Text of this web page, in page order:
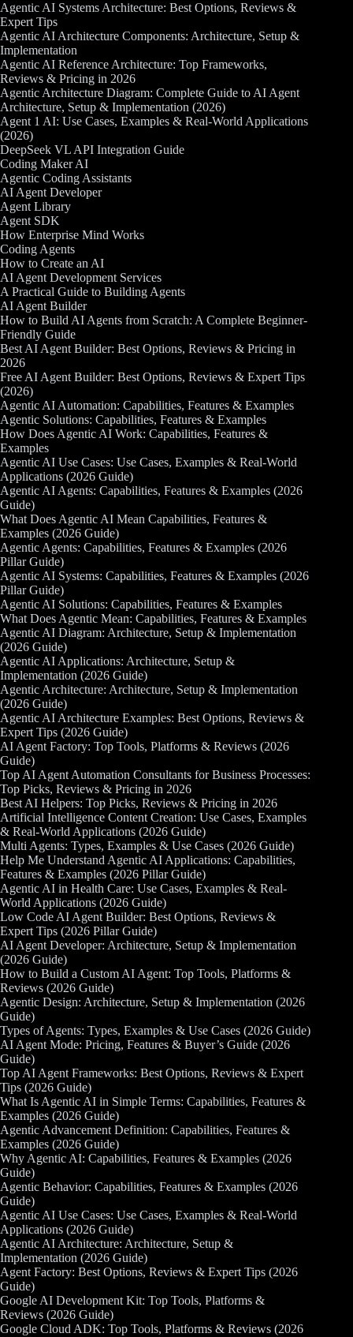
Agentic AI Systems Architecture: Best Options, Reviews &
Expert Tips
Agentic AI Architecture Components: Architecture, Setup &
Implementation
Agentic AI Reference Architecture: Top Frameworks,
Reviews & Pricing in 2026
Agentic Architecture Diagram: Complete Guide to AI Agent
Architecture, Setup & Implementation (2026)
Agent 1 AI: Use Cases, Examples & Real-World Applications
(2026)
DeepSeek VL API Integration Guide
Coding Maker AI
Agentic Coding Assistants
AI Agent Developer
Agent Library
Agent SDK
How Enterprise Mind Works
Coding Agents
How to Create an AI
AI Agent Development Services
A Practical Guide to Building Agents
AI Agent Builder
How to Build AI Agents from Scratch: A Complete Beginner-
Friendly Guide
Best AI Agent Builder: Best Options, Reviews & Pricing in
2026
Free AI Agent Builder: Best Options, Reviews & Expert Tips
(2026)
Agentic AI Automation: Capabilities, Features & Examples
Agentic Solutions: Capabilities, Features & Examples
How Does Agentic AI Work: Capabilities, Features &
Examples
Agentic AI Use Cases: Use Cases, Examples & Real-World
Applications (2026 Guide)
Agentic AI Agents: Capabilities, Features & Examples (2026
Guide)
What Does Agentic AI Mean Capabilities, Features &
Examples (2026 Guide)
Agentic Agents: Capabilities, Features & Examples (2026
Pillar Guide)
Agentic AI Systems: Capabilities, Features & Examples (2026
Pillar Guide)
Agentic AI Solutions: Capabilities, Features & Examples
What Does Agentic Mean: Capabilities, Features & Examples
Agentic AI Diagram: Architecture, Setup & Implementation
(2026 Guide)
Agentic AI Applications: Architecture, Setup &
Implementation (2026 Guide)
Agentic Architecture: Architecture, Setup & Implementation
(2026 Guide)
Agentic AI Architecture Examples: Best Options, Reviews &
Expert Tips (2026 Guide)
AI Agent Factory: Top Tools, Platforms & Reviews (2026
Guide)
Top AI Agent Automation Consultants for Business Processes:
Top Picks, Reviews & Pricing in 2026
Best AI Helpers: Top Picks, Reviews & Pricing in 2026
Artificial Intelligence Content Creation: Use Cases, Examples
& Real-World Applications (2026 Guide)
Multi Agents: Types, Examples & Use Cases (2026 Guide)
Help Me Understand Agentic AI Applications: Capabilities,
Features & Examples (2026 Pillar Guide)
Agentic AI in Health Care: Use Cases, Examples & Real-
World Applications (2026 Guide)
Low Code AI Agent Builder: Best Options, Reviews &
Expert Tips (2026 Pillar Guide)
AI Agent Developer: Architecture, Setup & Implementation
(2026 Guide)
How to Build a Custom AI Agent: Top Tools, Platforms &
Reviews (2026 Guide)
Agentic Design: Architecture, Setup & Implementation (2026
Guide)
Types of Agents: Types, Examples & Use Cases (2026 Guide)
AI Agent Mode: Pricing, Features & Buyer’s Guide (2026
Guide)
Top AI Agent Frameworks: Best Options, Reviews & Expert
Tips (2026 Guide)
What Is Agentic AI in Simple Terms: Capabilities, Features &
Examples (2026 Guide)
Agentic Advancement Definition: Capabilities, Features &
Examples (2026 Guide)
Why Agentic AI: Capabilities, Features & Examples (2026
Guide)
Agentic Behavior: Capabilities, Features & Examples (2026
Guide)
Agentic AI Use Cases: Use Cases, Examples & Real-World
Applications (2026 Guide)
Agentic AI Architecture: Architecture, Setup &
Implementation (2026 Guide)
Agent Factory: Best Options, Reviews & Expert Tips (2026
Guide)
Google AI Development Kit: Top Tools, Platforms &
Reviews (2026 Guide)
Google Cloud ADK: Top Tools, Platforms & Reviews (2026